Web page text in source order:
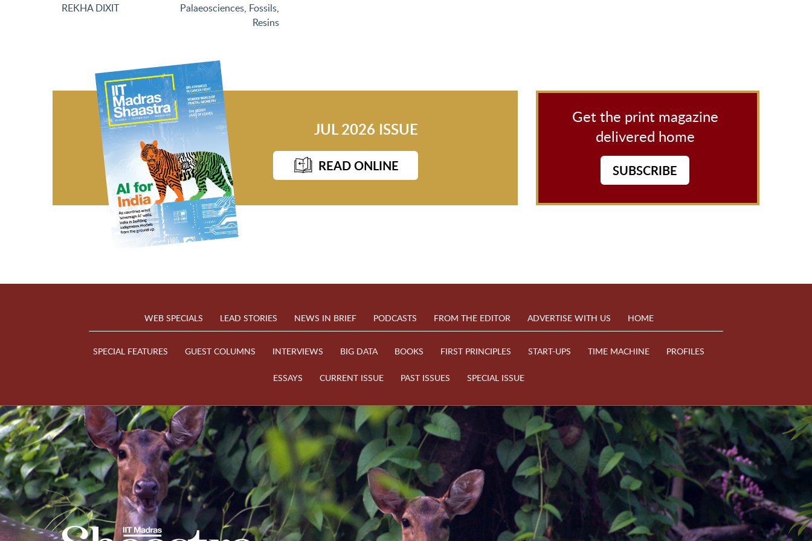
REKHA DIXIT Palaeosciences, Fossils,
Resins
JUL 2026 ISSUE
READ ONLINE
Get the print magazine
delivered home
SUBSCRIBE
WEB SPECIALS LEAD STORIES NEWS IN BRIEF PODCASTS FROM THE EDITOR ADVERTISE WITH US HOME
SPECIAL FEATURES GUEST COLUMNS INTERVIEWS BIG DATA BOOKS FIRST PRINCIPLES START-UPS TIME MACHINE PROFILES
ESSAYS CURRENT ISSUE PAST ISSUES SPECIAL ISSUE